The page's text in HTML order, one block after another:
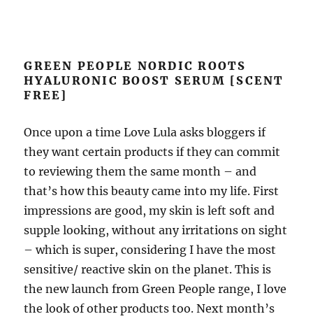
GREEN PEOPLE NORDIC ROOTS
HYALURONIC BOOST SERUM [SCENT
FREE]
Once upon a time Love Lula asks bloggers if
they want certain products if they can commit
to reviewing them the same month – and
that’s how this beauty came into my life. First
impressions are good, my skin is left soft and
supple looking, without any irritations on sight
– which is super, considering I have the most
sensitive/ reactive skin on the planet. This is
the new launch from Green People range, I love
the look of other products too. Next month’s